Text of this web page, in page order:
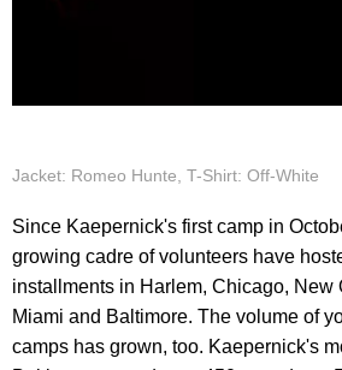
Jacket: Romeo Hunte, T-Shirt: Off-White
Since Kaepernick's first camp in
growing cadre of volunteers have
installments in Harlem, Chicago, New
Miami and Baltimore. The volume of
camps has grown, too. Kaepernick's